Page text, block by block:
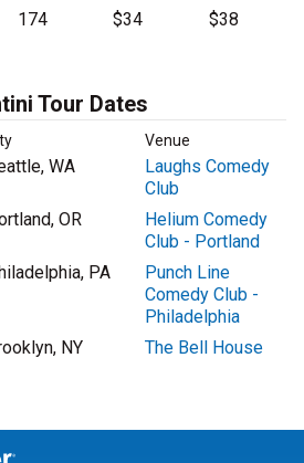
174 $34 $38
Tour Dates
Venue
WA
Laughs Comedy
Club
OR
Helium Comedy
Club - Portland
PA
Punch Line
Comedy Club -
Philadelphia
NY The Bell House